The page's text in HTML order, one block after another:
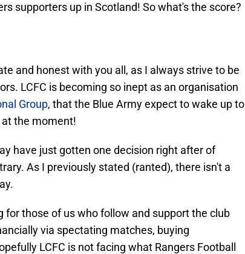
supporters up in Scotland! So what's the score?
and honest with you all, as I always strive to be
LCFC is becoming so inept as an organisation
Group, that the Blue Army expect to wake up to
the moment!
have just gotten one decision right after of
As I previously stated (ranted), there isn't a
for those of us who follow and support the club
via spectating matches, buying
LCFC is not facing what Rangers Football